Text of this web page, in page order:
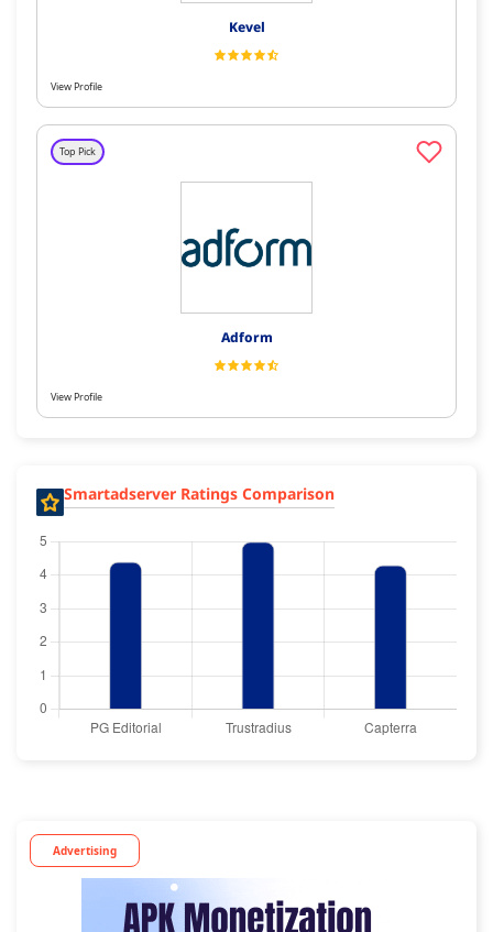
Kevel
View Profile
Top Pick
Adform
View Profile
Smartadserver Ratings Comparison
Advertising